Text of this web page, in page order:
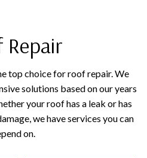
Repair
top choice for roof repair. We
solutions based on our years
your roof has a leak or has
we have services you can
on.